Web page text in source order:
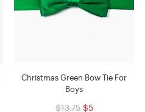
Christmas Green Bow Tie For
Boys
$13.75 $5